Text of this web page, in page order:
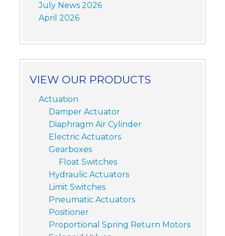
July News 2026
April 2026
VIEW OUR PRODUCTS
Actuation
Damper Actuator
Diaphragm Air Cylinder
Electric Actuators
Gearboxes
Float Switches
Hydraulic Actuators
Limit Switches
Pneumatic Actuators
Positioner
Proportional Spring Return Motors